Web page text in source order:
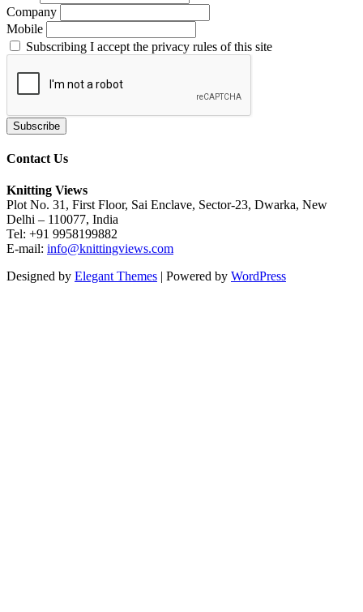
Company
Mobile
Subscribing I accept the privacy rules of this site
Contact Us
Knitting Views
Plot No. 31, First Floor, Sai Enclave, Sector-23, Dwarka, New
Delhi – 110077, India
Tel: +91 9958199882
E-mail: info@knittingviews.com
Designed by Elegant Themes | Powered by WordPress